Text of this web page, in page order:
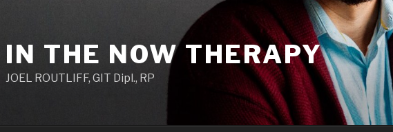
IN THE NOW THERAPY
JOEL ROUTLIFF, GIT Dipl., RP